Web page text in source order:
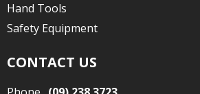
Hand Tools
Safety Equipment
CONTACT US